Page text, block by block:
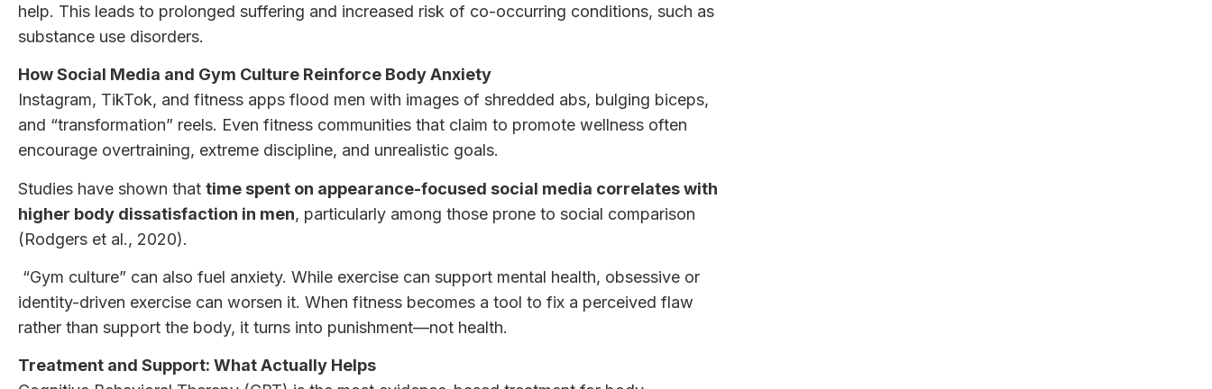
help. This leads to prolonged suffering and increased risk of co-occurring conditions, such as
substance use disorders.
How Social Media and Gym Culture Reinforce Body Anxiety
Instagram, TikTok, and fitness apps flood men with images of shredded abs, bulging biceps,
and “transformation” reels. Even fitness communities that claim to promote wellness often
encourage overtraining, extreme discipline, and unrealistic goals.
Studies have shown that time spent on appearance-focused social media correlates with
higher body dissatisfaction in men, particularly among those prone to social comparison
(Rodgers et al., 2020).
“Gym culture” can also fuel anxiety. While exercise can support mental health, obsessive or
identity-driven exercise can worsen it. When fitness becomes a tool to fix a perceived flaw
rather than support the body, it turns into punishment—not health.
Treatment and Support: What Actually Helps